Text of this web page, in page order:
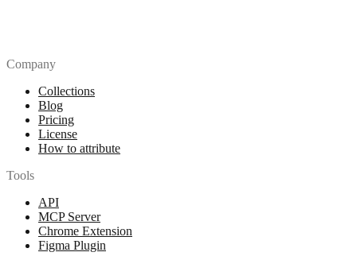
Company
Collections
Blog
Pricing
License
How to attribute
Tools
API
MCP Server
Chrome Extension
Figma Plugin